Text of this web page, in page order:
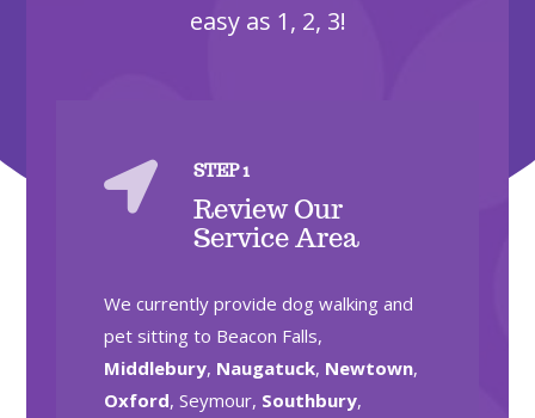
easy as 1, 2, 3!
 STEP 1
Review Our
Service Area
We currently provide dog walking and
pet sitting to Beacon Falls,
Middlebury, Naugatuck, Newtown,
Oxford, Seymour, Southbury,